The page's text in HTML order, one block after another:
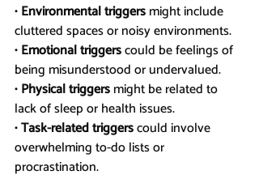
• Environmental triggers might include
cluttered spaces or noisy environments.
• Emotional triggers could be feelings of
being misunderstood or undervalued.
• Physical triggers might be related to
lack of sleep or health issues.
• Task-related triggers could involve
overwhelming to-do lists or
procrastination.